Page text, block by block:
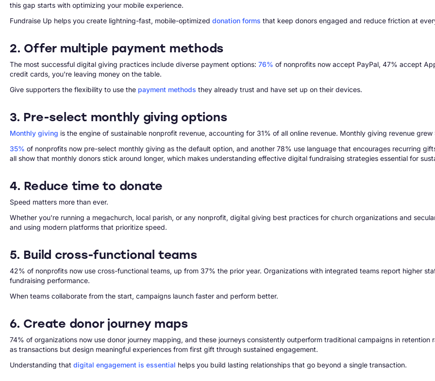
this gap starts with optimizing your mobile experience.
Fundraise Up helps you create lightning-fast, mobile-optimized donation forms that keep donors engaged and reduce friction at
2. Offer multiple payment methods
The most successful digital giving practices include diverse payment options: 76% of nonprofits now accept PayPal, 47% accept
credit cards, you're leaving money on the table.
Give supporters the flexibility to use the payment methods they already trust and have set up on their devices.
3. Pre-select monthly giving options
Monthly giving is the engine of sustainable nonprofit revenue, accounting for 31% of all online revenue. Monthly giving revenue
35% of nonprofits now pre-select monthly giving as the default option, and another 78% use language that encourages recurring
all show that monthly donors stick around longer, which makes understanding effective digital fundraising strategies essential for
4. Reduce time to donate
Speed matters more than ever.
Whether you're running a megachurch, local parish, or any nonprofit, digital giving best practices for church organizations and
and using modern platforms that prioritize speed.
5. Build cross-functional teams
42% of nonprofits now use cross-functional teams, up from 37% the prior year. Organizations with integrated teams report higher
fundraising performance.
When teams collaborate from the start, campaigns launch faster and perform better.
6. Create donor journey maps
74% of organizations now use donor journey mapping, and these journeys consistently outperform traditional campaigns in
as transactions but design meaningful experiences from first gift through sustained engagement.
Understanding that digital engagement is essential helps you build lasting relationships that go beyond a single transaction.